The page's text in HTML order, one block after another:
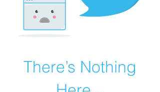
There’s Nothing